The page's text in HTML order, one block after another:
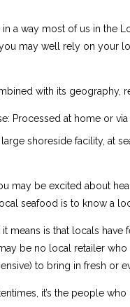
a way most of us in the
may well rely on your
with its
Processed at home or
shoreside facility, at
may be excited about
seafood is to know a
means is that locals
be no local retailer
to bring in fresh or
it’s the people